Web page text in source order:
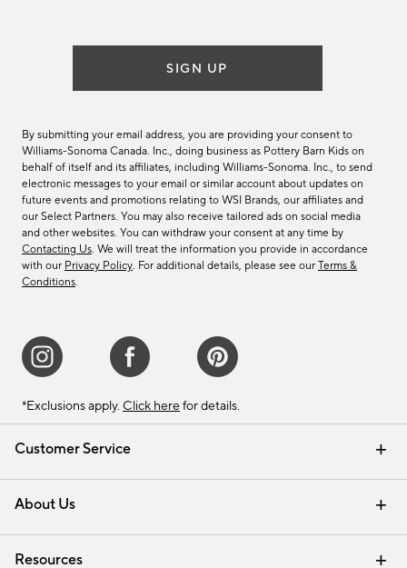
Customer Service
Contact Us Email Preferences
Track Your Order Returns & Exchanges
Shipping Information
About Us
Our Story Careers
Find a Store
Resources
SIGN UP
By submitting your email address, you are providing your consent to
Williams-Sonoma Canada. Inc., doing business as Pottery Barn Kids on
behalf of itself and its affiliates, including Williams-Sonoma. Inc., to send
electronic messages to your email or similar account about updates on
future events and promotions relating to WSI Brands, our affiliates and
our Select Partners. You may also receive tailored ads on social media
and other websites. You can withdraw your consent at any time by
Contacting Us. We will treat the information you provide in accordance
with our Privacy Policy. For additional details, please see our Terms &
Conditions.
*Exclusions apply. Click here for details.